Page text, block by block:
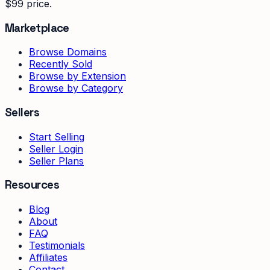
$99 price.
Marketplace
Browse Domains
Recently Sold
Browse by Extension
Browse by Category
Sellers
Start Selling
Seller Login
Seller Plans
Resources
Blog
About
FAQ
Testimonials
Affiliates